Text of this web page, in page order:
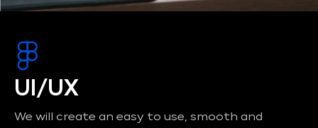
UI/UX
We will create an easy to use, smooth and